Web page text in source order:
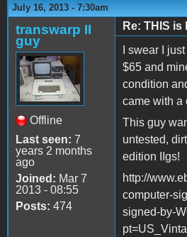
July 16, 2013 - 7:30am
transwarp II
guy
Offline
Last seen: 7
years 2 months
ago
Joined: Mar 7
2013 - 08:55
Posts: 474
Re: THIS
I swear I
$65 and
condition
came with a
This guy
untested,
edition IIgs!
http://
computer-
signed-by-